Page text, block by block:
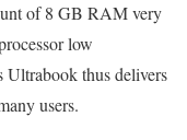
of 8 GB RAM very
low
thus delivers
users.